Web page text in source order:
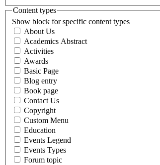
Content types
Show block for specific content types
About Us
Academics Abstract
Activities
Awards
Basic Page
Blog entry
Book page
Contact Us
Copyright
Custom Menu
Education
Events Legend
Events Types
Forum topic